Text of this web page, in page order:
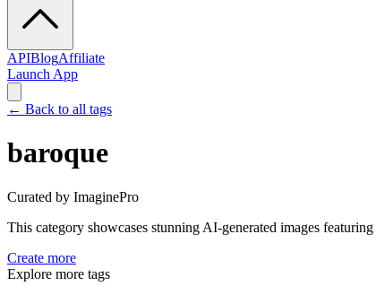
APIBlogAffiliate
Launch App
← Back to all tags
baroque
Curated by ImaginePro
This category showcases stunning AI-generated images featuring
Create more
Explore more tags